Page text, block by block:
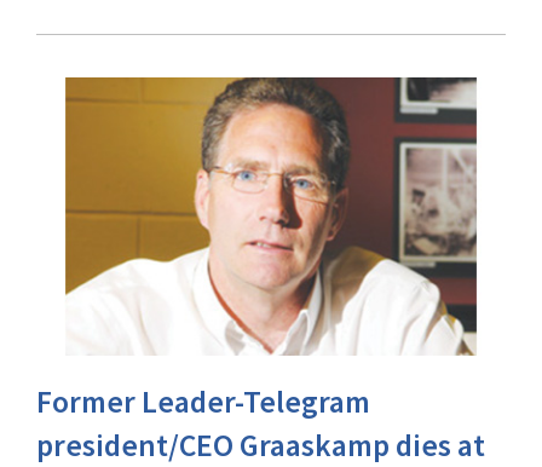
Former Leader-Telegram
president/CEO Graaskamp dies at